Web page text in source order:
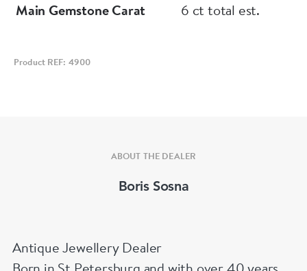
Main Gemstone Carat
6 ct total est.
Product REF: 4900
ABOUT THE DEALER
Boris Sosna
Antique Jewellery Dealer